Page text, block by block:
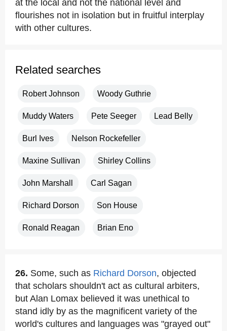
at the local and not the national level and
flourishes not in isolation but in fruitful interplay
with other cultures.
Related searches
Robert Johnson Woody Guthrie
Muddy Waters Pete Seeger Lead Belly
Burl Ives Nelson Rockefeller
Maxine Sullivan Shirley Collins
John Marshall Carl Sagan
Richard Dorson Son House
Ronald Reagan Brian Eno
26. Some, such as Richard Dorson, objected
that scholars shouldn't act as cultural arbiters,
but Alan Lomax believed it was unethical to
stand idly by as the magnificent variety of the
world's cultures and languages was "grayed out"